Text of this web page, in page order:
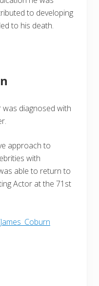
to developing
to his death.
diagnosed with
approach to
with
able to return to
Actor at the 71st